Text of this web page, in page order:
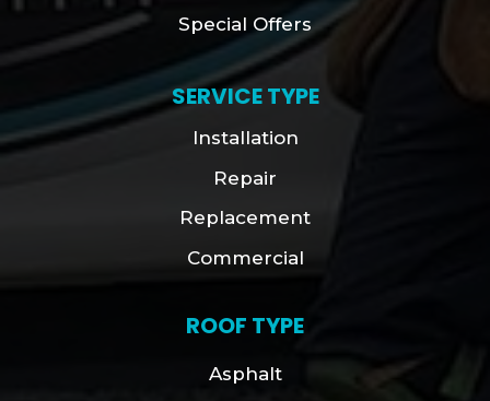
Special Offers
SERVICE TYPE
Installation
Repair
Replacement
Commercial
ROOF TYPE
Asphalt